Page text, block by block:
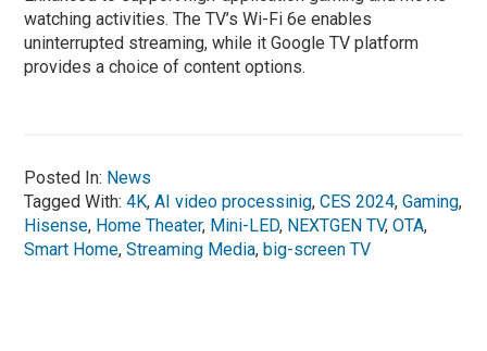
watching activities. The TV’s Wi-Fi 6e enables
uninterrupted streaming, while it Google TV platform
provides a choice of content options.
Posted In: News
Tagged With:4K,AI video processinig,CES 2024,Gaming,
Hisense, Home Theater, Mini-LED, NEXTGEN TV,OTA,
Smart Home,Streaming Media,big-screen TV